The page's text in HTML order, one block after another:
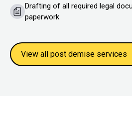
Drafting of all required legal
paperwork
View all post demise services